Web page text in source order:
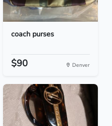
coach purses
$90 Denver